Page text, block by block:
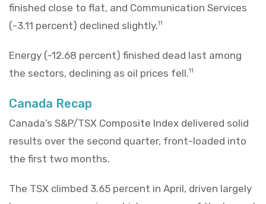
finished close to flat, and Communication Services
(-3.11 percent) declined slightly.11
Energy (-12.68 percent) finished dead last among
the sectors, declining as oil prices fell.11
Canada Recap
Canada’s S&P/TSX Composite Index delivered solid
results over the second quarter, front-loaded into
the first two months.
The TSX climbed 3.65 percent in April, driven largely